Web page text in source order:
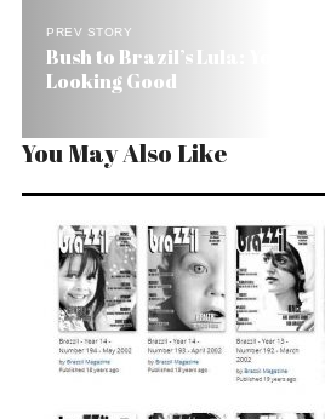
PREV STORY
Bush to Brazil’s Lula: You’re
Looking Good
You May Also Like